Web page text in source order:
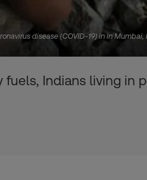
disease (COVID-19) in in Mumbai,
Indians living in